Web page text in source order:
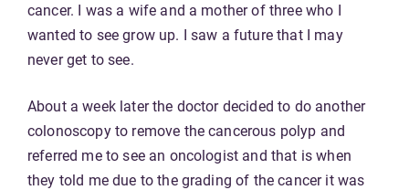
cancer. I was a wife and a mother of three who I
wanted to see grow up. I saw a future that I may
never get to see.
About a week later the doctor decided to do another
colonoscopy to remove the cancerous polyp and
referred me to see an oncologist and that is when
they told me due to the grading of the cancer it was